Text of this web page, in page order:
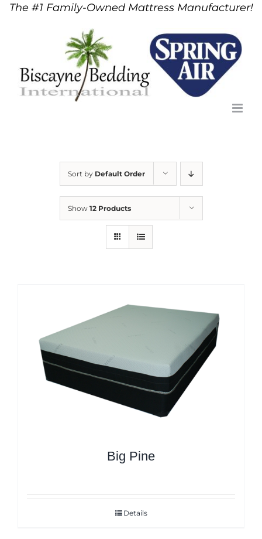
SkipThe #1 Family-Owned Mattress Manufacturer!
Sort by Default Order
Show 12 Products
Big Pine
Details